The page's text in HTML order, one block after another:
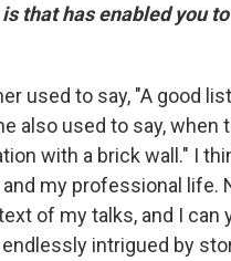
that has enabled you
used to say, "A good
also used to say, when
with a brick wall." I
my professional life.
of my talks, and I can
intrigued by